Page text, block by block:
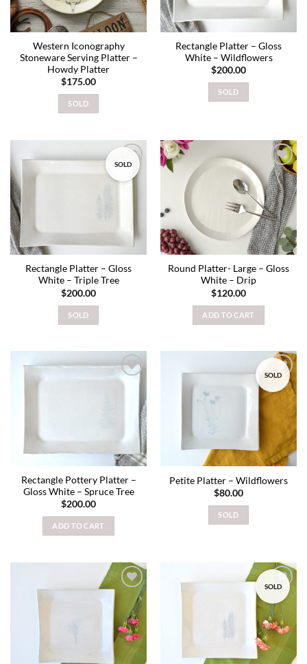
Western Iconography
Stoneware Serving Platter –
Howdy Platter
$175.00
SOLD
Rectangle Platter – Gloss
White – Wildflowers
$200.00
SOLD
SOLD
Add to
wishlist
Rectangle Platter – Gloss
White – Triple Tree
$200.00
SOLD
Add to
wishlist
Round Platter- Large – Gloss
White – Drip
$120.00
ADD TO CART
Add to
Rectangle Pottery Platter –
Gloss White – Spruce Tree
$200.00
ADD TO CART
SOLD
Add to
wishlist
Petite Platter – Wildflowers
$80.00
SOLD
Add to
wishlist
SOLD
Add to
wishlist